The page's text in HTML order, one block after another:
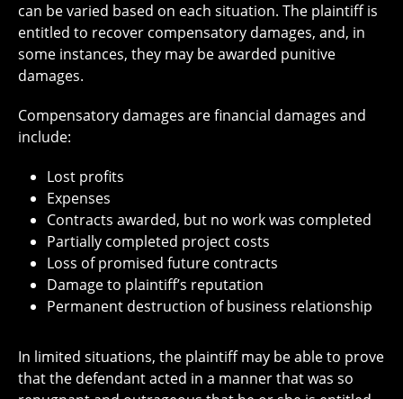
can be varied based on each situation. The plaintiff is
entitled to recover compensatory damages, and, in
some instances, they may be awarded punitive
damages.
Compensatory damages are financial damages and
include:
Lost profits
Expenses
Contracts awarded, but no work was completed
Partially completed project costs
Loss of promised future contracts
Damage to plaintiff’s reputation
Permanent destruction of business relationship
In limited situations, the plaintiff may be able to prove
that the defendant acted in a manner that was so